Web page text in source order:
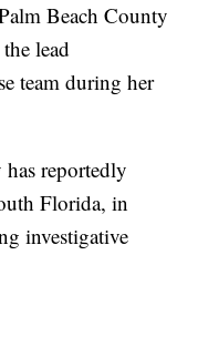
Beach County
lead
team during her
reportedly
Florida, in
investigative